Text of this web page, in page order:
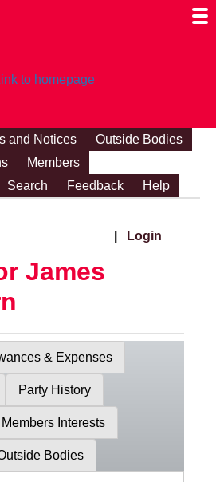
and Notices
Outside Bodies
Members
Search Feedback Help
Login
James
& Expenses
Party History
Members Interests
Bodies